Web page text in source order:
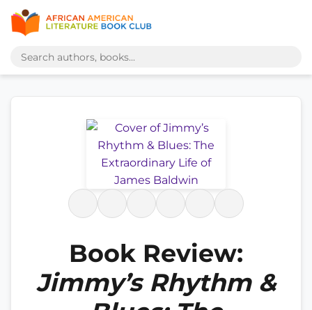
Book Review:
Jimmy’s Rhythm &